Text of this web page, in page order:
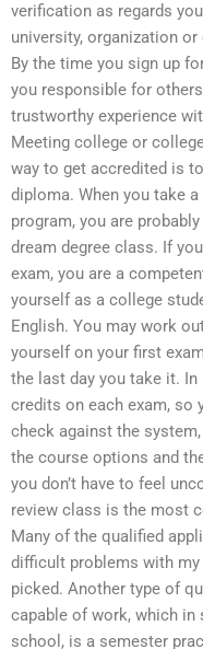
verification as regards
university, organization
By the time you sign up
you responsible for
trustworthy experience
Meeting college or
way to get accredited is
diploma. When you take
program, you are
dream degree class. If
exam, you are a
yourself as a college
English. You may work
yourself on your first
the last day you take it. In
credits on each exam, so
check against the
the course options and
you don’t have to feel
review class is the most
Many of the qualified
difficult problems with my
picked. Another type of
capable of work, which
school, is a semester